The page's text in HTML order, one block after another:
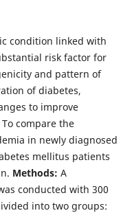
condition linked with
risk factor for
and pattern of
of diabetes,
to improve
To compare the
in newly diagnosed
mellitus patients
Methods: A
conducted with 300
into two groups: